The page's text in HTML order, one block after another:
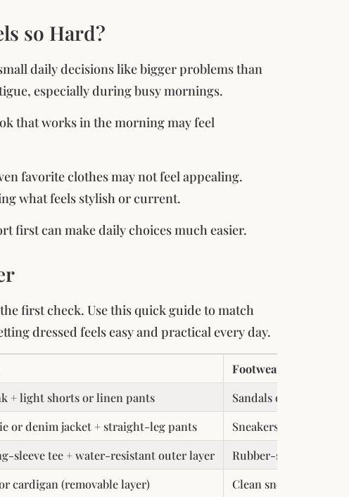
so Hard?
daily decisions like bigger problems than
especially during busy mornings.
that works in the morning may feel
favorite clothes may not feel appealing.
what feels stylish or current.
first can make daily choices much easier.
first check. Use this quick guide to match
dressed feels easy and practical every day.
Footwear
+ light shorts or linen pants
Sandals or mesh
or denim jacket + straight-leg pants
Sneakers or ankle
sleeve tee + water-resistant outer layer
Rubber-soled boots
cardigan (removable layer)
Clean sneakers or